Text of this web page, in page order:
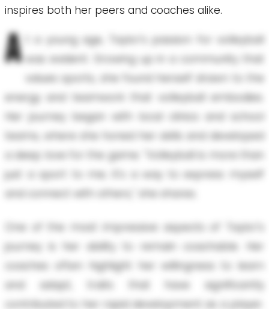
inspires both her peers and coaches alike.
A
t a young age, Taylor's passion for volleyball
was evident. Growing up in a community that
values sports, she found herself drawn to the
energy and teamwork that volleyball embodies.
Her journey began with local clinics and school
teams, where she honed her skills and developed
a deep love for the game. "Volleyball is more than
just a sport to me; it's a way to express myself
and connect with others," she shares.
One of the most impressive aspects of Taylor's
journey is her ability to remain coachable. Her
coaches often highlight her willingness to learn
and adapt, traits that have significantly
contributed to her rapid development as a player.